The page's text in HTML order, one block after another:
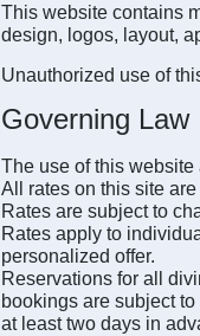
This website contains
design, logos, layout,
Unauthorized use of
Governing Law
The use of this
All rates on this site
Rates are subject to
Rates apply to
personalized offer.
Reservations for all
bookings are subject
at least two days in